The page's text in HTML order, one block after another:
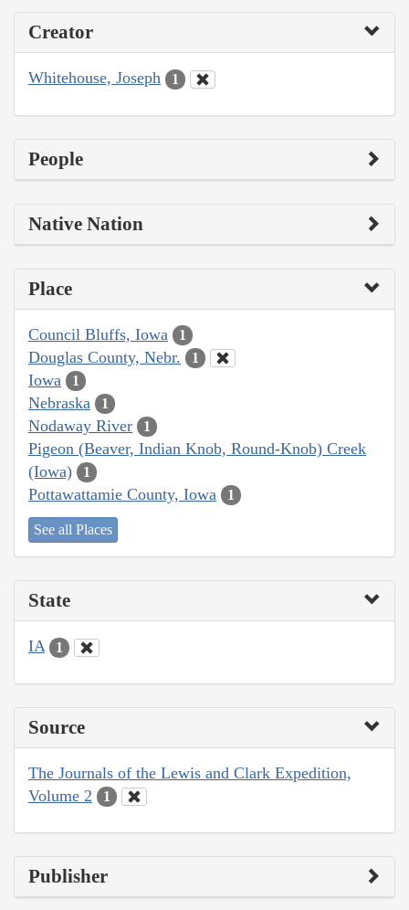
Creator
Whitehouse, Joseph 1
People
Native Nation
Place
Council Bluffs, Iowa 1
Douglas County, Nebr. 1
Iowa 1
Nebraska 1
Nodaway River 1
Pigeon (Beaver, Indian Knob, Round-Knob) Creek
(Iowa)
1
Pottawattamie County, Iowa 1
See all Places
State
IA 1
Source
The Journals of the Lewis and Clark Expedition,
Volume 2
1
Publisher